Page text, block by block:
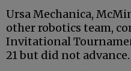
Ursa Mechanica,
other robotics team,
Invitational
21 but did not advance.